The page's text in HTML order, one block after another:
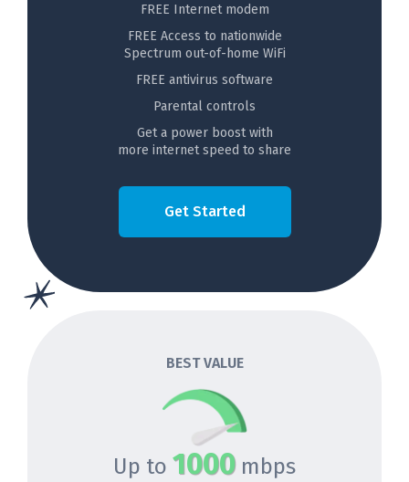
FREE Internet modem
FREE Access to nationwide
Spectrum out-of-home WiFi
FREE antivirus software
Parental controls
Get a power boost with
more internet speed to share
Get Started
BEST VALUE
Up to 1000 mbps